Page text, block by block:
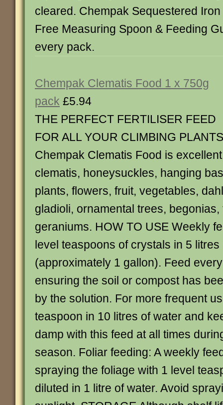
cleared. Chempak Sequestered
Free Measuring Spoon & Feeding
every pack.
Chempak Clematis Food 1 x 750g
pack £5.94
THE PERFECT FERTILISER FEED
FOR ALL YOUR CLIMBING PLANTS
Chempak Clematis Food is
clematis, honeysuckles, hanging
plants, flowers, fruit, vegetables,
gladioli, ornamental trees,
geraniums. HOW TO USE Weekly
level teaspoons of crystals in 5 litres
(approximately 1 gallon). Feed
ensuring the soil or compost has
by the solution. For more frequent
teaspoon in 10 litres of water and
damp with this feed at all times
season. Foliar feeding: A weekly
spraying the foliage with 1 level
diluted in 1 litre of water. Avoid